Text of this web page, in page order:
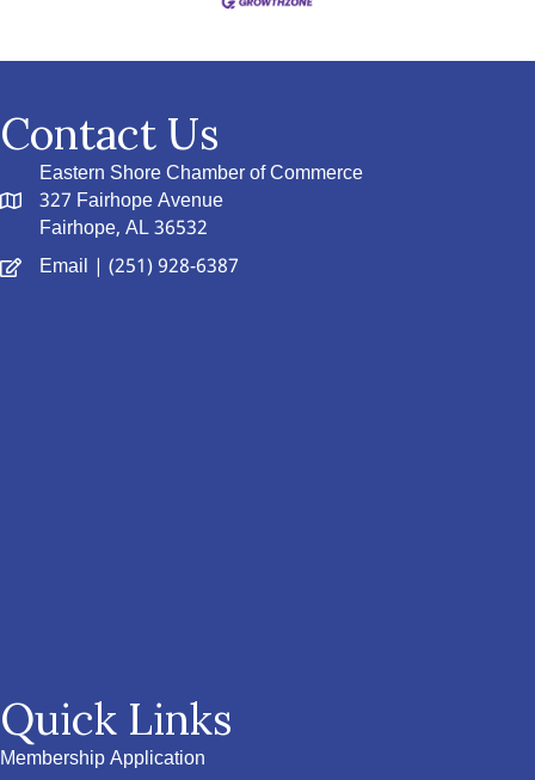
Contact Us
Eastern Shore Chamber of Commerce
327 Fairhope Avenue
Fairhope, AL 36532
Email | (251) 928-6387
Quick Links
Membership Application